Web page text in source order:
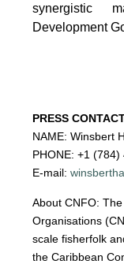
synergistic
Development
PRESS
NAME: Winsbert
PHONE: +1
E-mail:
About CNFO:
Organisations
scale fisherfolk
the Caribbean